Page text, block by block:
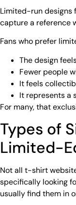
Limited-run designs
capture a reference
Fans who prefer
The design
Fewer people
It feels
It represents a
For many, that
Types of
Limited-
Not all t-shirt
specifically looking
usually find them in